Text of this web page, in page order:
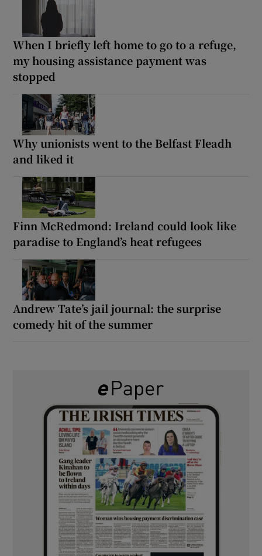
When I briefly left home to go to a refuge,
my housing assistance payment was
stopped
Why unionists went to the Belfast Fleadh
and liked it
Finn McRedmond: Ireland could look like
paradise to England’s heat refugees
Andrew Tate’s jail journal: the surprise
comedy hit of the summer